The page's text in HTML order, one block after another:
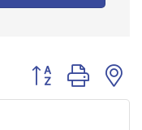
Button group with